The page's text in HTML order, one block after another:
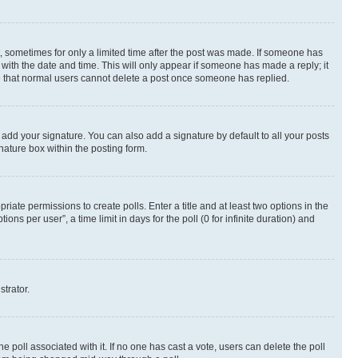
for only a limited time after the post was made. If someone has
the date and time. This will only appear if someone has made a reply; it
normal users cannot delete a post once someone has replied.
your signature. You can also add a signature by default to all your posts
box within the posting form.
permissions to create polls. Enter a title and at least two options in the
per user”, a time limit in days for the poll (0 for infinite duration) and
poll associated with it. If no one has cast a vote, users can delete the poll